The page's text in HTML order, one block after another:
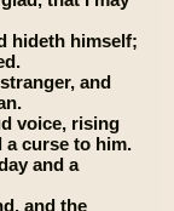
hideth himself;
and
voice, rising
a curse to him.
and a
and the